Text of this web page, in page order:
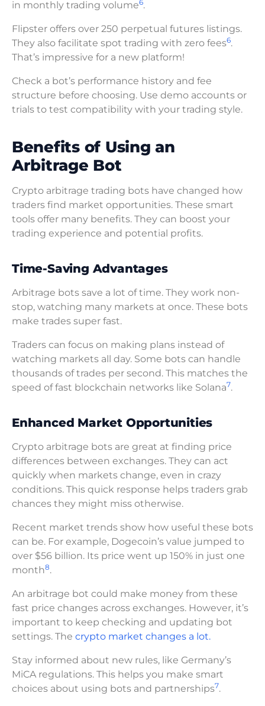
in monthly trading volume6.
Flipster offers over 250 perpetual futures listings.
They also facilitate spot trading with zero fees6.
That’s impressive for a new platform!
Check a bot’s performance history and fee
structure before choosing. Use demo accounts or
trials to test compatibility with your trading style.
Benefits of Using an
Arbitrage Bot
Crypto arbitrage trading bots have changed how
traders find market opportunities. These smart
tools offer many benefits. They can boost your
trading experience and potential profits.
Time-Saving Advantages
Arbitrage bots save a lot of time. They work non-
stop, watching many markets at once. These bots
make trades super fast.
Traders can focus on making plans instead of
watching markets all day. Some bots can handle
thousands of trades per second. This matches the
speed of fast blockchain networks like Solana7.
Enhanced Market Opportunities
Crypto arbitrage bots are great at finding price
differences between exchanges. They can act
quickly when markets change, even in crazy
conditions. This quick response helps traders grab
chances they might miss otherwise.
Recent market trends show how useful these bots
can be. For example, Dogecoin’s value jumped to
over $56 billion. Its price went up 150% in just one
month8.
An arbitrage bot could make money from these
fast price changes across exchanges. However, it’s
important to keep checking and updating bot
settings. The crypto market changes a lot.
Stay informed about new rules, like Germany’s
MiCA regulations. This helps you make smart
choices about using bots and partnerships7.